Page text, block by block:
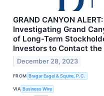
GRAND CANYON
Investigating Grand
of Long-Term
Investors to Contact the
December 28, 2023
FROM Bragar Eagel & Squire, P.C.
VIA Business Wire